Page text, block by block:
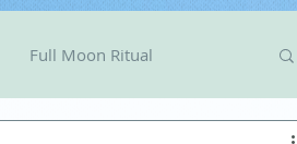
Full Moon Ritual